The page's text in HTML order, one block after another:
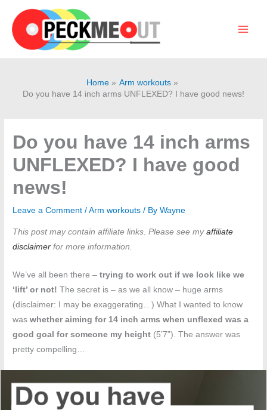
content
Home
Arm workouts
Do you have 14 inch arms UNFLEXED? I have good news!
Do you have 14 inch arms
UNFLEXED? I have good
news!
Leave a Comment /Arm workouts / ByWayne
This post may contain affiliate links. Please see myaffiliate
disclaimer for more information.
We’ve all been there –trying to work out if we look like we
‘lift’ or not! The secret is – as we all know – huge arms
(disclaimer: I may be exaggerating…) What I wanted to know
waswhether aiming for 14 inch arms when unflexed was a
good goal for someone my height (5’7”). The answer was
pretty compelling…